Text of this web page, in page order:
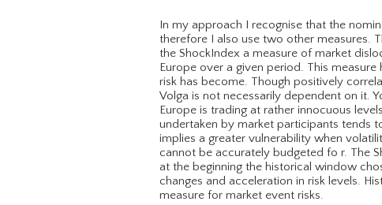
In my approach I recognise that the
therefore I also use two other measures.
the ShockIndex a measure of market
Europe over a given period. This
risk has become. Though positively
Volga is not necessarily dependent on it.
Europe is trading at rather innocuous
undertaken by market participants tends
implies a greater vulnerability when
cannot be accurately budgeted fo r. The
at the beginning the historical window
changes and acceleration in risk levels.
measure for market event risks.